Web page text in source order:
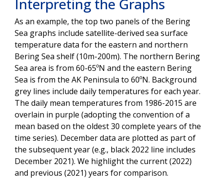
Interpreting the Graphs
As an example, the top two panels of the Bering
Sea graphs include satellite-derived sea surface
temperature data for the eastern and northern
Bering Sea shelf (10m-200m). The northern Bering
Sea area is from 60-65ºN and the eastern Bering
Sea is from the AK Peninsula to 60ºN. Background
grey lines include daily temperatures for each year.
The daily mean temperatures from 1986-2015 are
overlain in purple (adopting the convention of a
mean based on the oldest 30 complete years of the
time series). December data are plotted as part of
the subsequent year (e.g., black 2022 line includes
December 2021). We highlight the current (2022)
and previous (2021) years for comparison.